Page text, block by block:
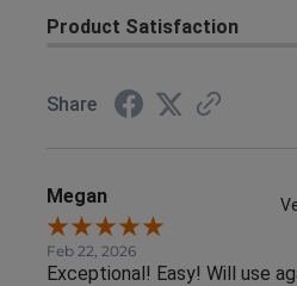
Product Satisfaction
Share
Megan
Feb 22, 2026
Exceptional! Easy! Will use